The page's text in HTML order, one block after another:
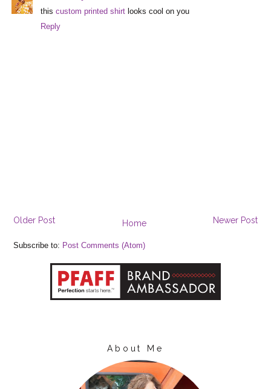
thiscustom printed shirt looks cool on you
Reply
Newer Post
Older Post Home
Subscribe to: Post Comments (Atom)
About Me